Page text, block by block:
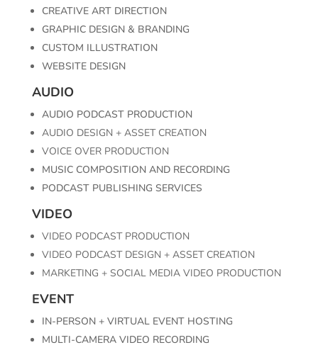
CREATIVE ART DIRECTION
GRAPHIC DESIGN & BRANDING
CUSTOM ILLUSTRATION
WEBSITE DESIGN
AUDIO
AUDIO PODCAST PRODUCTION
AUDIO DESIGN + ASSET CREATION
VOICE OVER PRODUCTION
MUSIC COMPOSITION AND RECORDING
PODCAST PUBLISHING SERVICES
VIDEO
VIDEO PODCAST PRODUCTION
VIDEO PODCAST DESIGN + ASSET CREATION
MARKETING + SOCIAL MEDIA VIDEO PRODUCTION
EVENT
IN-PERSON + VIRTUAL EVENT HOSTING
MULTI-CAMERA VIDEO RECORDING